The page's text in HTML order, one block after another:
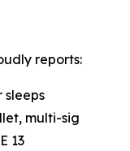
reports:
sleeps
multi-sig
13